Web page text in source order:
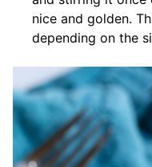
nice and golden.
depending on the